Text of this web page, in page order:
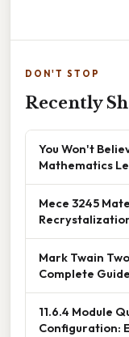
DON'T STOP
Recently
You Won't
Mathematics
Mece 3245
Mark Twain
Complete Guide
11.6.4 Module
Configuration: